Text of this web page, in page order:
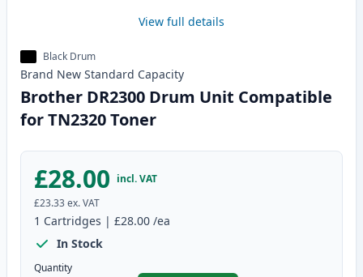
View full details
Black Drum
Brand New Standard Capacity
Brother DR2300 Drum Unit Compatible
for TN2320 Toner
£28.00 incl. VAT
£23.33ex. VAT
1 Cartridges | £28.00 /ea
In Stock
Quantity